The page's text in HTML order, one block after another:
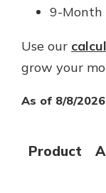
9-Month
Use our
grow your
As of 8/8/2026
Product